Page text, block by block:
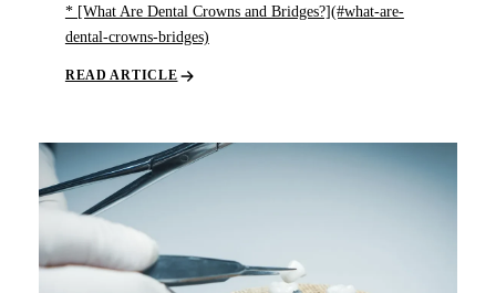
* [What Are Dental Crowns and Bridges?](#what-are-
dental-crowns-bridges)
READ ARTICLE